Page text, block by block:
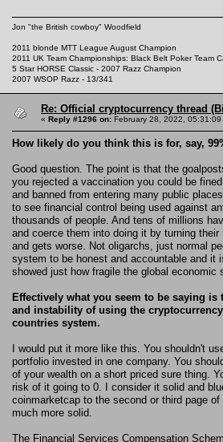
Jon "the British cowboy" Woodfield
2011 blonde MTT League August Champion
2011 UK Team Championships: Black Belt Poker Team
5 Star HORSE Classic - 2007 Razz Champion
2007 WSOP Razz - 13/341
Re: Official cryptocurrency thread
« Reply #1296 on: February 28, 2022, 05:31:09
How likely do you think this is for, say,
Good question. The point is that the
you rejected a vaccination you could be
and banned from entering many public
to see financial control being used against
thousands of people. And tens of millions
and coerce them into doing it by turning
and gets worse. Not oligarchs, just normal
system to be honest and accountable and it
showed just how fragile the global
Effectively what you seem to be saying
and instability of using the
countries system.
I would put it more like this. You shouldn't
portfolio invested in one company. You
of your wealth on a short priced sure thing.
risk of it going to 0. I consider it solid and
coinmarketcap to the second or third page
much more solid.
The Financial Services Compensation